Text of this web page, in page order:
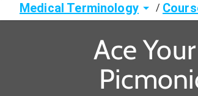
Medical Terminology /
Ace